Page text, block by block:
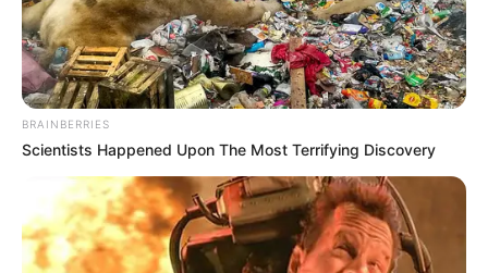
Floyd Shivambu Sparks
Controversy Over Nkandla
Remarks Amid Political
Tensions
March 19, 2025
BRAINBERRIES
Scientists Happened Upon The Most Terrifying Discovery